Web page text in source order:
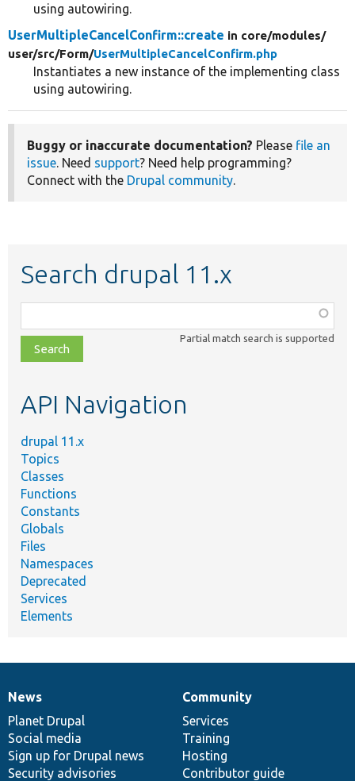
using autowiring.
UserMultipleCancelConfirm::create in core/modules/
user/src/Form/UserMultipleCancelConfirm.php
Instantiates a new instance of the implementing class
using autowiring.
Buggy or inaccurate documentation? Please file an
issue. Need support? Need help programming?
Connect with the Drupal community.
Search drupal 11.x
class,
file,
topic,
Partial match search is supported
API Navigation
drupal 11.x
Topics
Classes
Functions
Constants
Globals
Files
Namespaces
Deprecated
Services
Elements
News
items
News
Planet Drupal
Social media
Sign up for Drupal news
Security advisories
Our
community
Community
Services
Training
Hosting
Contributor guide
Documentation
Drupal
code
base
Governance
of
community